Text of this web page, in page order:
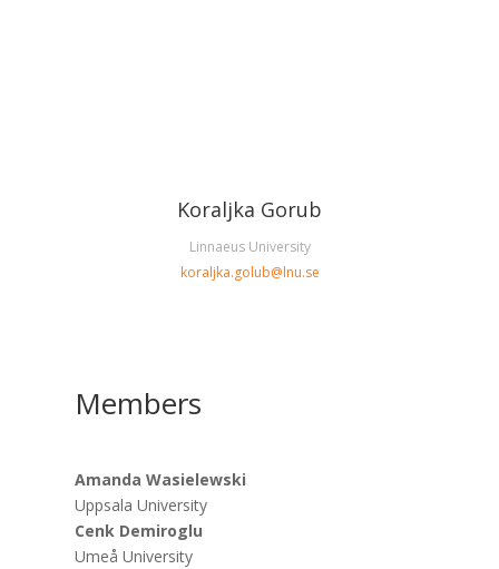
Koraljka Gorub
Linnaeus University
koraljka.golub@lnu.se
Members
Amanda Wasielewski
Uppsala University
Cenk Demiroglu
Umeå University